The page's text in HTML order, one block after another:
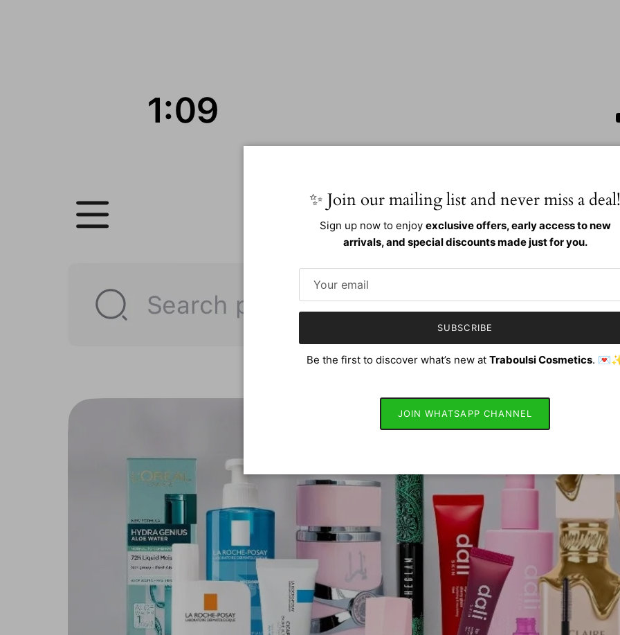
✨ Join our mailing list and never miss a deal!
Sign up now to enjoy exclusive offers, early access to new
arrivals, and special discounts made just for you.
SUBSCRIBE
Be the first to discover what’s new at Traboulsi Cosmetics.
JOIN WHATSAPP CHANNEL